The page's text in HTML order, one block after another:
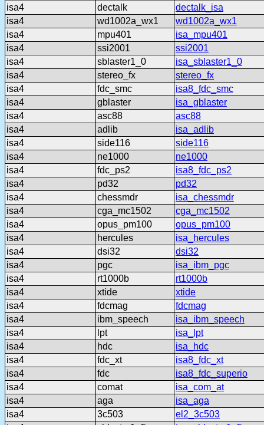
isa4
dectalk
dectalk_isa
isa4
wd1002a_wx1
wd1002a_wx1
isa4
mpu401
isa_mpu401
isa4
ssi2001
ssi2001
isa4
sblaster1_0
isa_sblaster1_0
isa4
stereo_fx
stereo_fx
isa4
fdc_smc
isa8_fdc_smc
isa4
gblaster
isa_gblaster
isa4
asc88
asc88
isa4
adlib
isa_adlib
isa4
side116
side116
isa4
ne1000
ne1000
isa4
fdc_ps2
isa8_fdc_ps2
isa4
pd32
pd32
isa4
chessmdr
isa_chessmdr
isa4
cga_mc1502
cga_mc1502
isa4
opus_pm100
opus_pm100
isa4
hercules
isa_hercules
isa4
dsi32
dsi32
isa4
pgc
isa_ibm_pgc
isa4
rt1000b
rt1000b
isa4
xtide
xtide
isa4
fdcmag
fdcmag
isa4
ibm_speech
isa_ibm_speech
isa4
lpt
isa_lpt
isa4
hdc
isa_hdc
isa4
fdc_xt
isa8_fdc_xt
isa4
fdc
isa8_fdc_superio
isa4
comat
isa_com_at
isa4
aga
isa_aga
isa4
3c503
el2_3c503